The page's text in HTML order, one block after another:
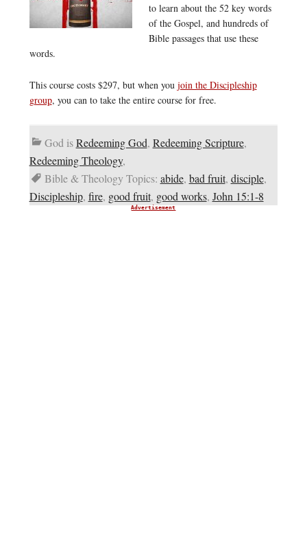
to learn about the 52 key words
of the Gospel, and hundreds of
Bible passages that use these
words.
This course costs $297, but when you join the Discipleship
group, you can to take the entire course for free.
God isRedeeming God, Redeeming Scripture,
Redeeming Theology,
Bible & Theology Topics: abide, bad fruit, disciple,
Discipleship, fire, good fruit, good works, John 15:1-8
Advertisement